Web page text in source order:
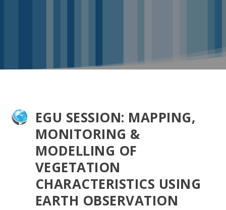
EGU SESSION: MAPPING,
MONITORING &
MODELLING OF
VEGETATION
CHARACTERISTICS USING
EARTH OBSERVATION